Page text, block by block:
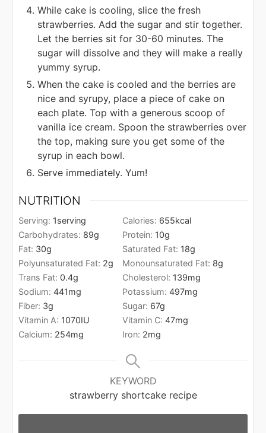
While cake is cooling, slice the fresh
strawberries. Add the sugar and stir together.
Let the berries sit for 30-60 minutes. The
sugar will dissolve and they will make a really
yummy syrup.
When the cake is cooled and the berries are
nice and syrupy, place a piece of cake on
each plate. Top with a generous scoop of
vanilla ice cream. Spoon the strawberries over
the top, making sure you get some of the
syrup in each bowl.
Serve immediately. Yum!
NUTRITION
Serving: 1serving Calories: 655kcal
Carbohydrates: 89g Protein: 10g
Fat: 30g Saturated Fat: 18g
Polyunsaturated Fat: 2g Monounsaturated Fat: 8g
Trans Fat: 0.4g Cholesterol: 139mg
Sodium: 441mg Potassium: 497mg
Fiber: 3g Sugar: 67g
Vitamin A: 1070IU Vitamin C: 47mg
Calcium: 254mg Iron: 2mg
KEYWORD
strawberry shortcake recipe